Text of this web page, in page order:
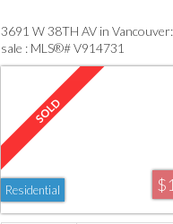
3691 W 38TH AV in
sale : MLS®# V914731
Residential